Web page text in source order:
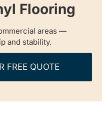
Flooring
areas —
and stability.
FREE QUOTE